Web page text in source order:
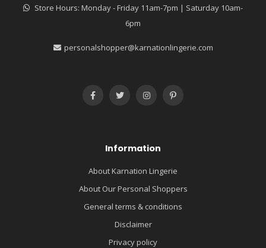
Store Hours: Monday - Friday 11am-7pm | Saturday 10am-
6pm
personalshopper@karnationlingerie.com
Information
About Karnation Lingerie
About Our Personal Shoppers
General terms & conditions
Disclaimer
Privacy policy